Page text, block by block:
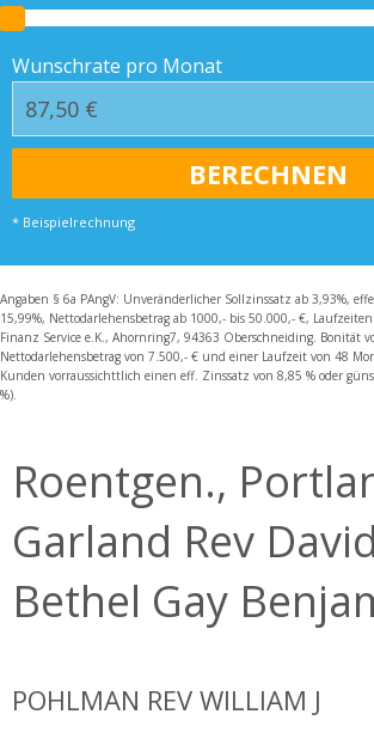
Wunschrate pro Monat
* Beispielrechnung
Angaben § 6a PAngV: Unveränderlicher Sollzinssatz ab 3,93%,
15,99%, Nettodarlehensbetrag ab 1000,- bis 50.000,- €,
Finanz Service e.K., Ahornring7, 94363 Oberschneiding. Bonität
Nettodarlehensbetrag von 7.500,- € und einer Laufzeit von 48
Kunden vorraussichttlich einen eff. Zinssatz von 8,85 % oder
%).
Roentgen.,
Garland Rev
Bethel Gay
POHLMAN REV WILLIAM J